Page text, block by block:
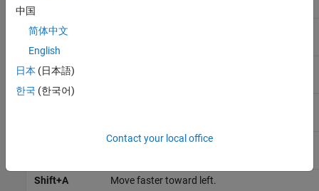
Shift+W
S
Move left.
Shift+A Move faster toward left.
中国
简体中文
English
日本 (日本語)
한국 (한국어)
Contact your local office